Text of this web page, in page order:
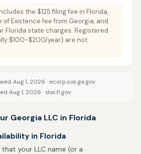
the $125 filing fee in Florida,
Existence fee from Georgia, and
Florida state charges. Registered
$100-$200/year) are not
Aug 1, 2026 · ecorp.sos.ga.gov
Aug 1, 2026 · dos.fl.gov
Georgia LLC in Florida
in Florida
your LLC name (or a